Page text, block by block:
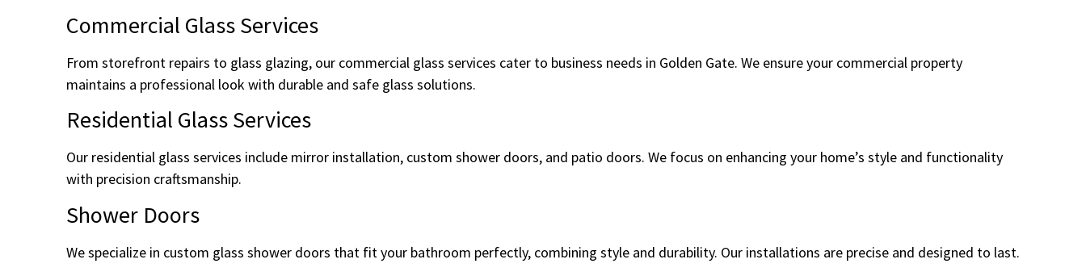
Commercial Glass Services
From storefront repairs to glass glazing, our commercial glass services cater to business needs in Golden Gate. We ensure your commercial property
maintains a professional look with durable and safe glass solutions.
Residential Glass Services
Our residential glass services include mirror installation, custom shower doors, and patio doors. We focus on enhancing your home’s style and functionality
with precision craftsmanship.
Shower Doors
We specialize in custom glass shower doors that fit your bathroom perfectly, combining style and durability. Our installations are precise and designed to last.